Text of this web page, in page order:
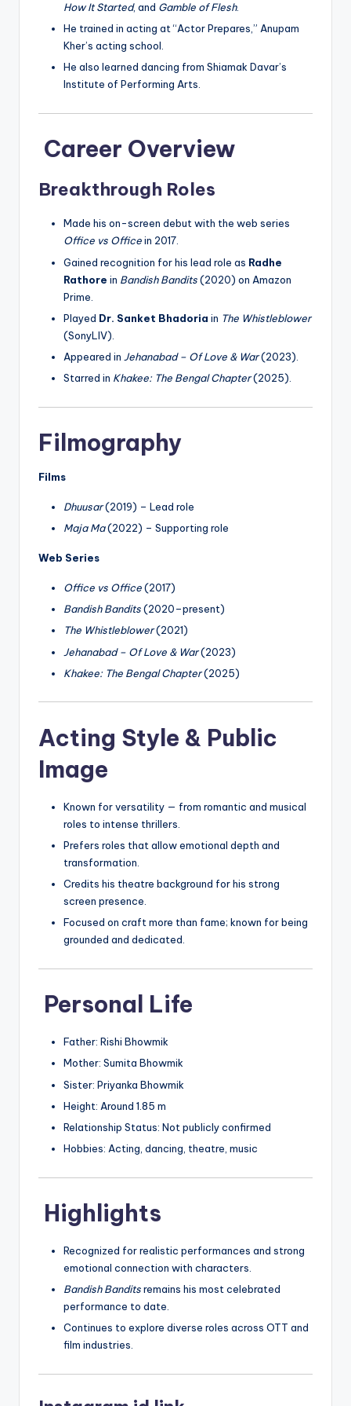
How It Started, and Gamble of Flesh.
He trained in acting at “Actor Prepares,” Anupam
Kher’s acting school.
He also learned dancing from Shiamak Davar’s
Institute of Performing Arts.
Career Overview
Breakthrough Roles
Made his on-screen debut with the web series
Office vs Officein 2017.
Gained recognition for his lead role as Radhe
Rathore in Bandish Bandits(2020) on Amazon
Prime.
Played Dr. Sanket Bhadoria in The Whistleblower
(SonyLIV).
Appeared in Jehanabad – Of Love & War(2023).
Starred in Khakee: The Bengal Chapter(2025).
Filmography
Films
Dhuusar(2019) – Lead role
Maja Ma(2022) – Supporting role
Web Series
Office vs Office(2017)
Bandish Bandits(2020–present)
The Whistleblower(2021)
Jehanabad – Of Love & War(2023)
Khakee: The Bengal Chapter(2025)
Acting Style & Public
Image
Known for versatility — from romantic and musical
roles to intense thrillers.
Prefers roles that allow emotional depth and
transformation.
Credits his theatre background for his strong
screen presence.
Focused on craft more than fame; known for being
grounded and dedicated.
Personal Life
Father: Rishi Bhowmik
Mother: Sumita Bhowmik
Sister: Priyanka Bhowmik
Height: Around 1.85 m
Relationship Status: Not publicly confirmed
Hobbies: Acting, dancing, theatre, music
Highlights
Recognized for realistic performances and strong
emotional connection with characters.
Bandish Banditsremains his most celebrated
performance to date.
Continues to explore diverse roles across OTT and
film industries.